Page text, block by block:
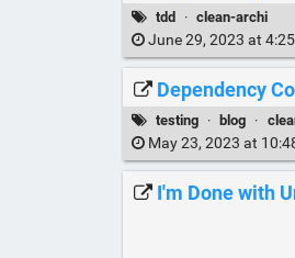
tdd · clean-archi
June 29, 2023 at
Dependency
testing · blog ·
May 23, 2023 at
I'm Done with